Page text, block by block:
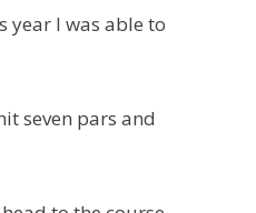
year I was able to
seven pars and